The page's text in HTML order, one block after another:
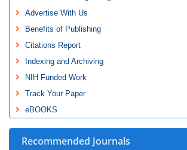
Advertise With Us
Benefits of Publishing
Citations Report
Indexing and Archiving
NIH Funded Work
Track Your Paper
eBOOKS
Recommended Journals